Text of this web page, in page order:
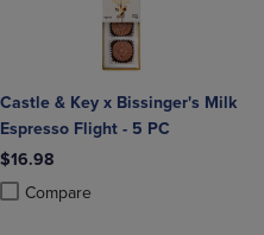
to Compare, Items added for
to Compare, Items added
Castle & Key x Bissinger's Milk
Espresso Flight - 5 PC
$16.98
Compare
Product added, Select 2 to 4
Product removed, Select 2 to 4